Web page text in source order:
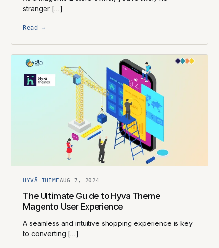
stranger […]
Read →
HYVÄ THEMEAUG 7, 2024
The Ultimate Guide to Hyva Theme
Magento User Experience
A seamless and intuitive shopping experience is key
to converting […]